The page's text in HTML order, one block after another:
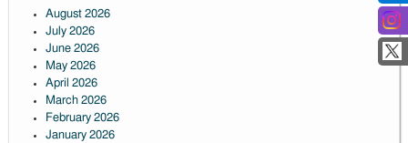
August 2026
July 2026
June 2026
May 2026
April 2026
March 2026
February 2026
January 2026